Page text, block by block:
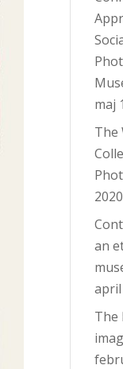
maj
The
2020
an
april
The